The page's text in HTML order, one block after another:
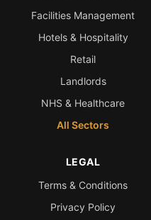
Facilities Management
Hotels & Hospitality
Retail
Landlords
NHS & Healthcare
All Sectors
LEGAL
Terms & Conditions
Privacy Policy